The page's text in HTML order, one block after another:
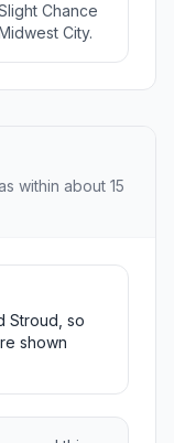
Chance
City.
within about 15
Stroud, so
shown